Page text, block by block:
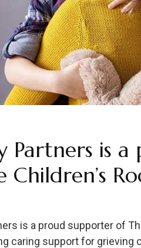
is a
is a proud supporter of
caring support for grieving